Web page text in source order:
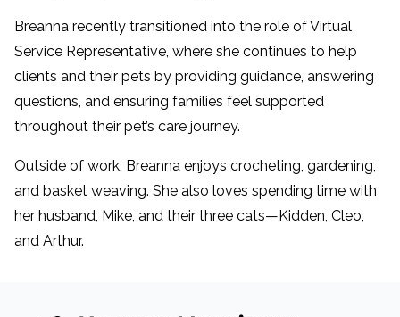
Breanna recently transitioned into the role of Virtual
Service Representative, where she continues to help
clients and their pets by providing guidance, answering
questions, and ensuring families feel supported
throughout their pet’s care journey.
Outside of work, Breanna enjoys crocheting, gardening,
and basket weaving. She also loves spending time with
her husband, Mike, and their three cats—Kidden, Cleo,
and Arthur.